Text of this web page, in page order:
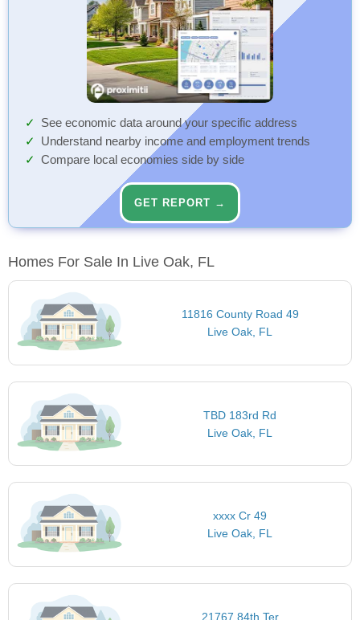
See economic data around your specific address
Understand nearby income and employment trends
Compare local economies side by side
GET REPORT →
Homes For Sale In Live Oak, FL
11816 County Road 49
Live Oak, FL
TBD 183rd Rd
Live Oak, FL
xxxx Cr 49
Live Oak, FL
21767 84th Ter